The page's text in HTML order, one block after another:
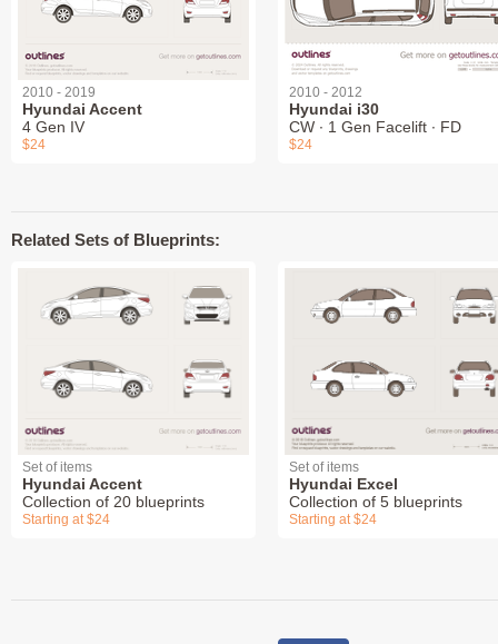
2010 - 2019
Hyundai Accent
4 Gen IV
$24
2010 - 2012
Hyundai i30
CW ∙ 1 Gen Facelift ∙ FD
$24
Related Sets of Blueprints:
Set of items
Hyundai Accent
Collection of 20 blueprints
Starting at $24
Set of items
Hyundai Excel
Collection of 5 blueprints
Starting at $24